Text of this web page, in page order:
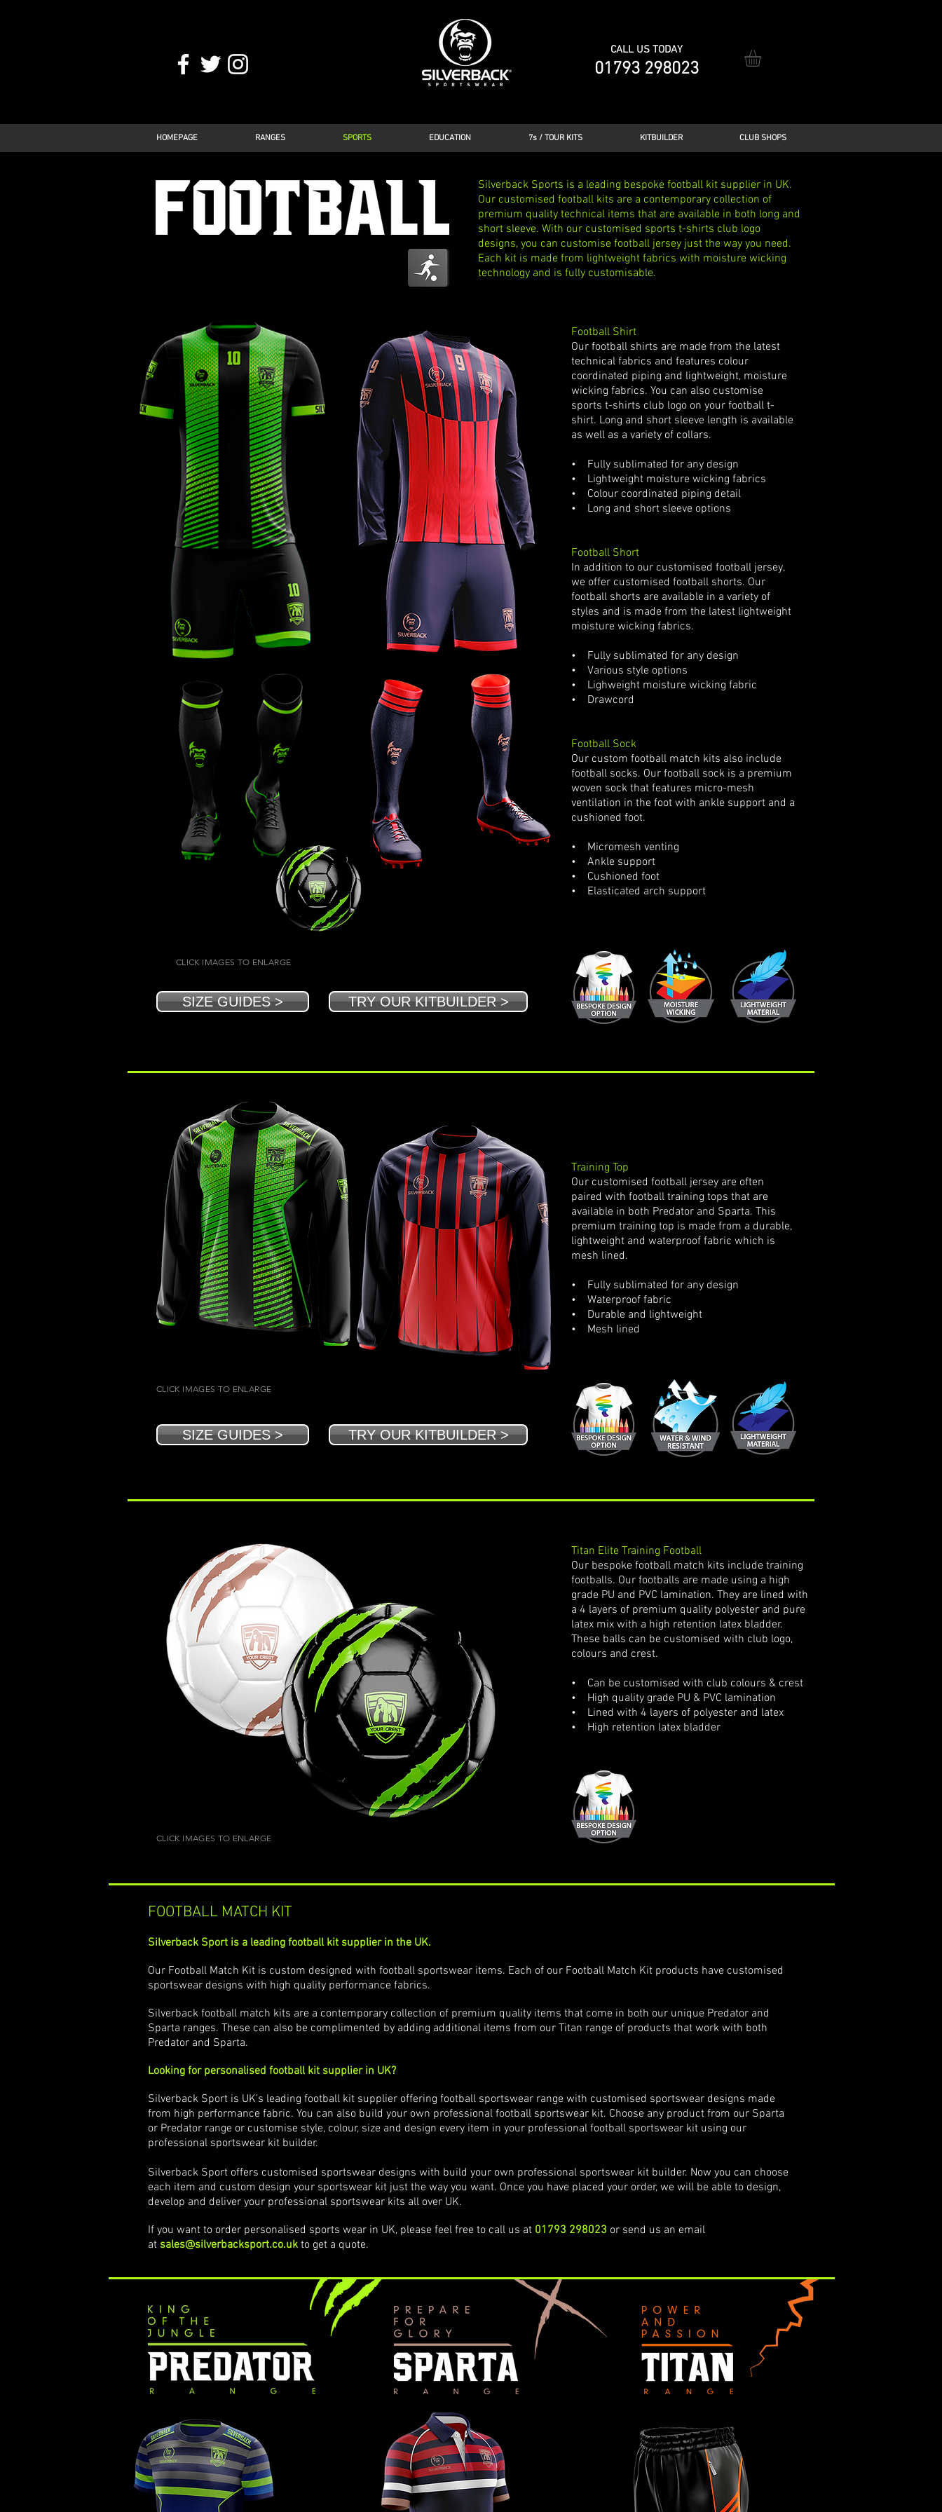
CALL US TODAY
01793 298023
HOMEPAGE RANGES SPORTS EDUCATION 7s / TOUR KITS KITBUILDER CLUB SHOPS
Silverback Sports is a leading bespoke football kit supplier in UK.
Our customised football kits are a contemporary collection of
premium quality technical items that are available in both long and
short sleeve. With our customised sports t-shirts club logo
designs, you can customise football jersey just the way you need.
Each kit is made from lightweight fabrics with moisture wicking
technology and is fully customisable.
Football Shirt
Our football shirts are made from the latest
technical fabrics and features colour
coordinated piping and lightweight, moisture
wicking fabrics. You can also customise
sports t-shirts club logo on your football t-
shirt. Long and short sleeve length is available
as well as a variety of collars.
• Fully sublimated for any design
• Lightweight moisture wicking fabrics
• Colour coordinated piping detail
• Long and short sleeve options
Football Short
In addition to our customised football jersey,
we offer customised football shorts. Our
football shorts are available in a variety of
styles and is made from the latest lightweight
moisture wicking fabrics.
• Fully sublimated for any design
• Various style options
• Lighweight moisture wicking fabric
• Drawcord
Football Sock
Our custom football match kits also include
football socks. Our football sock is a premium
woven sock that features micro-mesh
ventilation in the foot with ankle support and a
cushioned foot.
• Micromesh venting
• Ankle support
• Cushioned foot
• Elasticated arch support
CLICK IMAGES TO ENLARGE
SIZE GUIDES > TRY OUR KITBUILDER >
CLICK IMAGES TO ENLARGE
SIZE GUIDES > TRY OUR KITBUILDER >
Training Top
Our customised football jersey are often
paired with football training tops that are
available in both Predator and Sparta. This
premium training top is made from a durable,
lightweight and waterproof fabric which is
mesh lined.
• Fully sublimated for any design
• Waterproof fabric
• Durable and lightweight
• Mesh lined
CLICK IMAGES TO ENLARGE
Titan Elite Training Football
Our bespoke football match kits include training
footballs. Our footballs are made using a high
grade PU and PVC lamination. They are lined with
a 4 layers of premium quality polyester and pure
latex mix with a high retention latex bladder.
These balls can be customised with club logo,
colours and crest.
• Can be customised with club colours & crest
• High quality grade PU & PVC lamination
• Lined with 4 layers of polyester and latex
• High retention latex bladder
FOOTBALL MATCH KIT
Silverback Sport is a leading football kit supplier in the UK.
Our Football Match Kit is custom designed with football sportswear items. Each of our Football Match Kit pr​​oducts have customised
sportswear designs with high quality performance fabrics.
Silverback football match kits are a contemporary collection of premium quality items that come in both our unique Predator and
Sparta ranges. These can also be complimented by adding additional items from our Titan range of products that work with both
Predator and Sparta.
Looking for personalised football kit supplier in UK?
Silverback Sport is UK’s leading football kit supplier offering football sportswear range with customised sportswear designs made
from high performance fabric. You can also build your own professional football sportswear kit. Choose any product from our Sparta
or Predator range or customise style, colour, size and design every item in your professional football sportswear kit using our
professional sportswear kit builder.
Silverback Sport offers customised sportswear designs with build your own professional sportswear kit builder. Now you can choose
each item and custom design your sportswear kit just the way you want. Once you have placed your order, we will be able to design,
develop and deliver your professional sportswear kits all over UK.
If you want to order personalised sports wear in UK, please feel free to call us at 01793 298023 or send us an email
at sales@silverbacksport.co.uk to get a quote.